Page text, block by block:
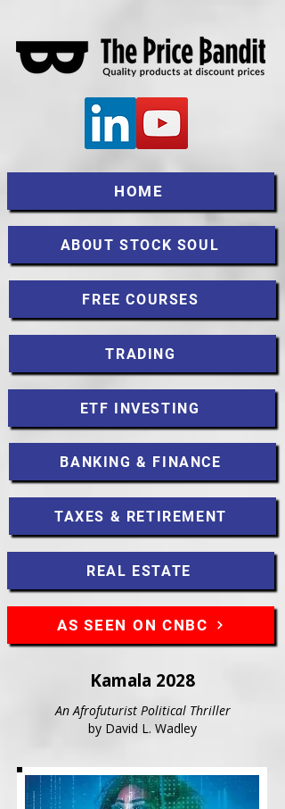
HOME
ABOUT STOCK SOUL
FREE COURSES
TRADING
ETF INVESTING
BANKING & FINANCE
TAXES & RETIREMENT
REAL ESTATE
AS SEEN ON CNBC
Kamala 2028
An Afrofuturist Political Thriller
by David L. Wadley